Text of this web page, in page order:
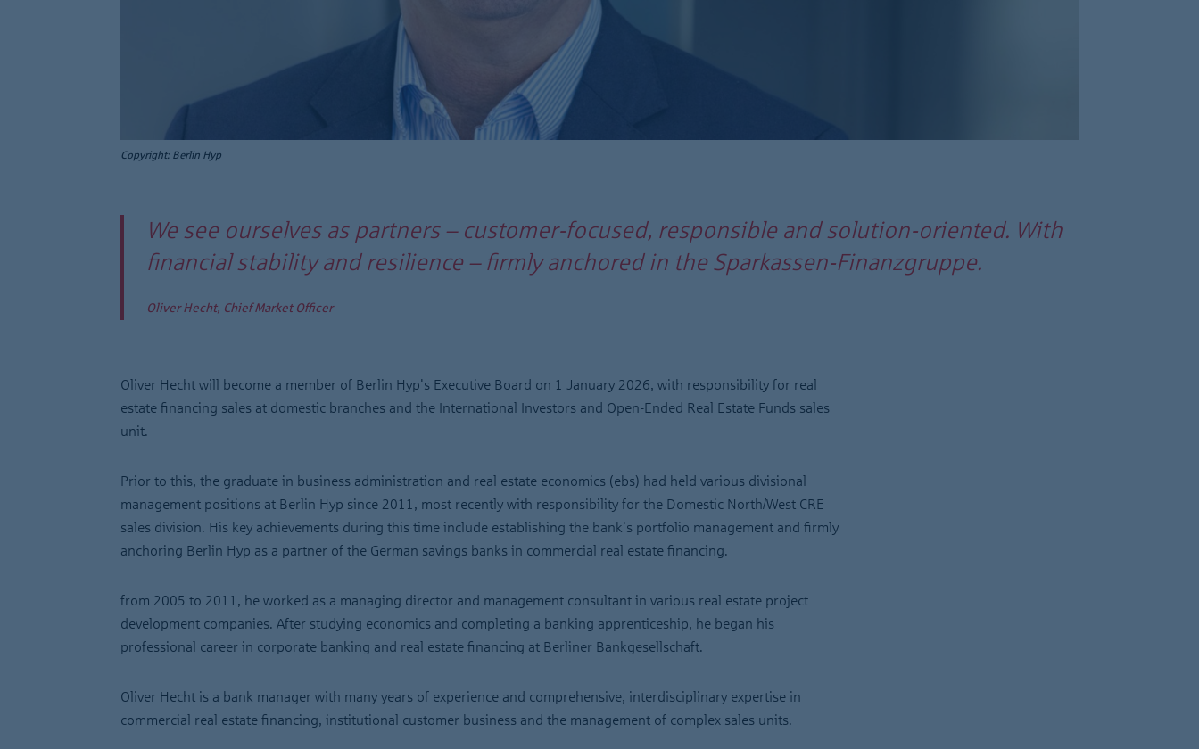
Copyright: Berlin Hyp
We see ourselves as partners – customer-focused, responsible and solution-oriented. With
financial stability and resilience – firmly anchored in the Sparkassen-Finanzgruppe.
Oliver Hecht, Chief Market Officer
Oliver Hecht will become a member of Berlin Hyp's Executive Board on 1 January 2026, with responsibility for real
estate financing sales at domestic branches and the International Investors and Open-Ended Real Estate Funds sales
unit.
Prior to this, the graduate in business administration and real estate economics (ebs) had held various divisional
management positions at Berlin Hyp since 2011, most recently with responsibility for the Domestic North/West CRE
sales division. His key achievements during this time include establishing the bank's portfolio management and firmly
anchoring Berlin Hyp as a partner of the German savings banks in commercial real estate financing.
from 2005 to 2011, he worked as a managing director and management consultant in various real estate project
development companies. After studying economics and completing a banking apprenticeship, he began his
professional career in corporate banking and real estate financing at Berliner Bankgesellschaft.
Oliver Hecht is a bank manager with many years of experience and comprehensive, interdisciplinary expertise in
commercial real estate financing, institutional customer business and the management of complex sales units.